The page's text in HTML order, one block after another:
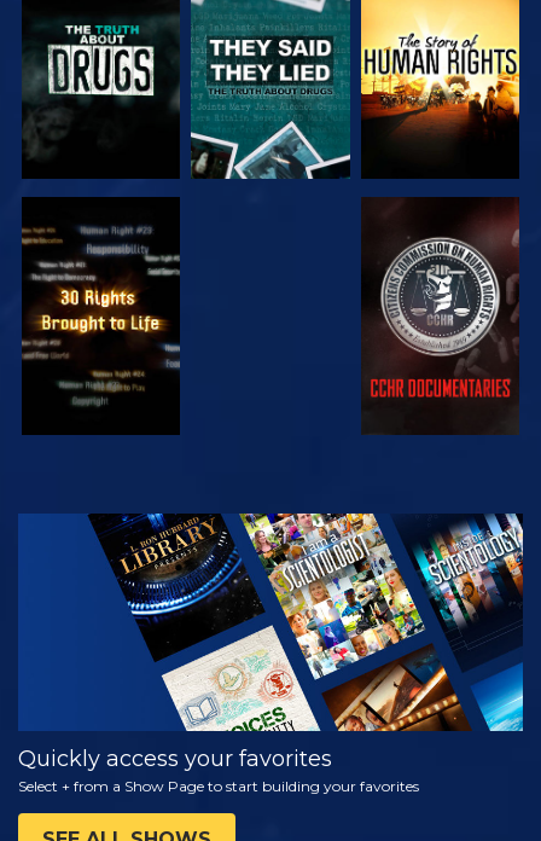
WATCH WATCH
WATCH WATCH
WATCH
EXPLORE THE
SERIES
Quickly access your favorites
Select + from a Show Page to start building your favorites